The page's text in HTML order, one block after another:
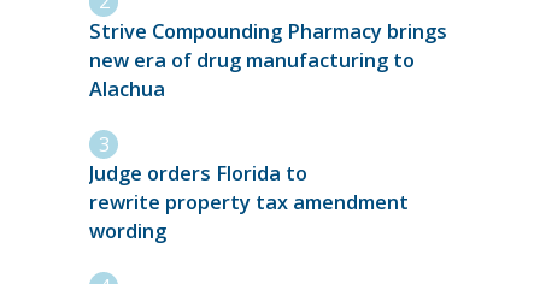
Strive Compounding Pharmacy brings
new era of drug manufacturing to
Alachua
Judge orders Florida to
rewrite property tax amendment
wording